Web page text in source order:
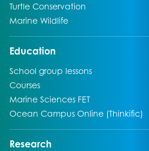
Turtle Conservation
Go to:
Marine Wildlife
Go to:
Education
Go to:
School group lessons
Go to:
Courses
Go to:
Marine Sciences FET
Go to:
Ocean Campus Online (Thinkific)
Go to:
Research
Go to: